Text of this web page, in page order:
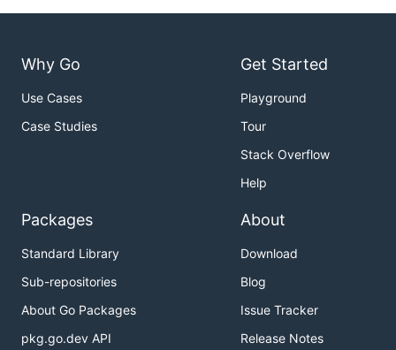
Why Go
Use Cases
Case Studies
Get Started
Playground
Tour
Stack Overflow
Help
Packages
Standard Library
Sub-repositories
About Go Packages
pkg.go.dev API
About
Download
Blog
Issue Tracker
Release Notes